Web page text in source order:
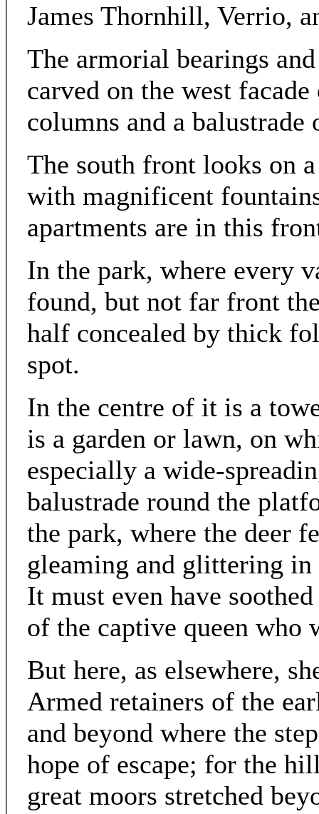
James Thornhill, Verrio,
The armorial bearings
carved on the west
columns and a balustrade
The south front looks on
with magnificent
apartments are in this
In the park, where every
found, but not far front
half concealed by thick
spot.
In the centre of it is a
is a garden or lawn, on
especially a wide-
balustrade round the
the park, where the deer
gleaming and glittering
It must even have
of the captive queen who
But here, as elsewhere,
Armed retainers of the
and beyond where the
hope of escape; for the
great moors stretched